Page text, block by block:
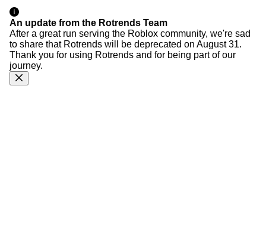
An update from the Rotrends Team
After a great run serving the Roblox community, we're sad
to share that Rotrends will be deprecated on August 31.
Thank you for using Rotrends and for being part of our
journey.